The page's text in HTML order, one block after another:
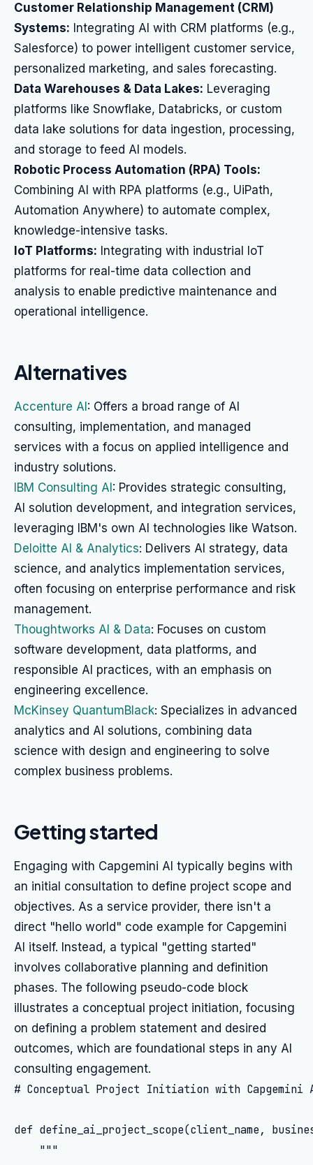
Customer Relationship Management (CRM)
Systems: Integrating AI with CRM platforms (e.g.,
Salesforce) to power intelligent customer service,
personalized marketing, and sales forecasting.
Data Warehouses & Data Lakes: Leveraging
platforms like Snowflake, Databricks, or custom
data lake solutions for data ingestion, processing,
and storage to feed AI models.
Robotic Process Automation (RPA) Tools:
Combining AI with RPA platforms (e.g., UiPath,
Automation Anywhere) to automate complex,
knowledge-intensive tasks.
IoT Platforms: Integrating with industrial IoT
platforms for real-time data collection and
analysis to enable predictive maintenance and
operational intelligence.
Alternatives
Accenture AI : Offers a broad range of AI
consulting, implementation, and managed
services with a focus on applied intelligence and
industry solutions.
IBM Consulting AI : Provides strategic consulting,
AI solution development, and integration services,
leveraging IBM's own AI technologies like Watson.
Deloitte AI & Analytics: Delivers AI strategy, data
science, and analytics implementation services,
often focusing on enterprise performance and risk
management.
Thoughtworks AI & Data: Focuses on custom
software development, data platforms, and
responsible AI practices, with an emphasis on
engineering excellence.
McKinsey QuantumBlack: Specializes in advanced
analytics and AI solutions, combining data
science with design and engineering to solve
complex business problems.
Getting started
Engaging with Capgemini AI typically begins with
an initial consultation to define project scope and
objectives. As a service provider, there isn't a
direct "hello world" code example for Capgemini
AI itself. Instead, a typical "getting started"
involves collaborative planning and definition
phases. The following pseudo-code block
illustrates a conceptual project initiation, focusing
on defining a problem statement and desired
outcomes, which are foundational steps in any AI
consulting engagement.
# Conceptual Project Initiation with Capgemini
def define_ai_project_scope(client_name,
    """